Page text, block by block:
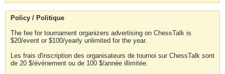
Policy / Politique
The fee for tournament organizers advertising on ChessTalk is
$20/event or $100/yearly unlimited for the year.
Les frais d'inscription des organisateurs de tournoi sur ChessTalk sont
de 20 $/événement ou de 100 $/année illimitée.